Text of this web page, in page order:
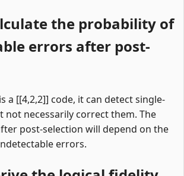
the probability of
errors after post-
a [[4,2,2]] code, it can detect single-
necessarily correct them. The
post-selection will depend on the
errors.